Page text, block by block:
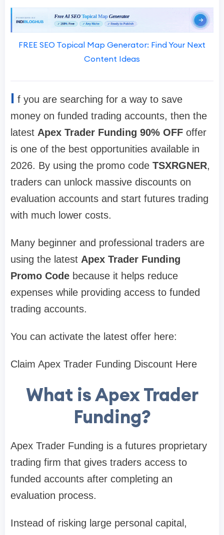
FREE SEO Topical Map Generator: Find Your Next
Content Ideas
I f you are searching for a way to save
money on funded trading accounts, then the
latest Apex Trader Funding 90% OFF offer
is one of the best opportunities available in
2026. By using the promo code TSXRGNER,
traders can unlock massive discounts on
evaluation accounts and start futures trading
with much lower costs.
Many beginner and professional traders are
using the latest Apex Trader Funding
Promo Code because it helps reduce
expenses while providing access to funded
trading accounts.
You can activate the latest offer here:
Claim Apex Trader Funding Discount Here
What is Apex Trader
Funding?
Apex Trader Funding is a futures proprietary
trading firm that gives traders access to
funded accounts after completing an
evaluation process.
Instead of risking large personal capital,